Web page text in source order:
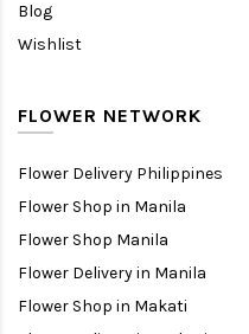
Blog
Wishlist
FLOWER NETWORK
Flower Delivery Philippines
Flower Shop in Manila
Flower Shop Manila
Flower Delivery in Manila
Flower Shop in Makati